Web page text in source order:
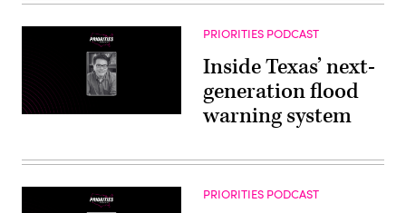
PRIORITIES PODCAST
Inside Texas’ next-
generation flood
warning system
PRIORITIES PODCAST